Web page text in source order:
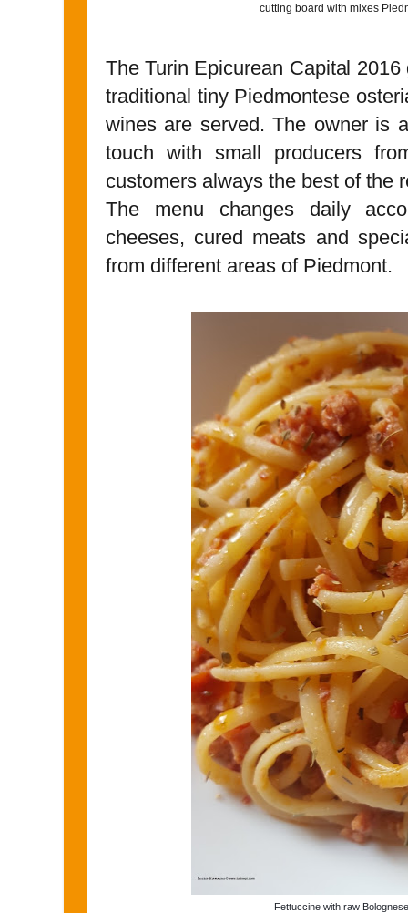
cutting board with mixes
The Turin Epicurean Capital
traditional tiny Piedmontese
wines are served. The owner is
touch with small producers
customers always the best of the
The menu changes daily
cheeses, cured meats and
from different areas of Piedmont.
Fettuccine with raw